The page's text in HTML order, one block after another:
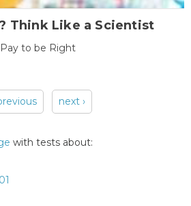
Think Like a Scientist
to be Right
next ›
with tests about: